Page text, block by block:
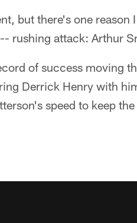
but there's one reason
rushing attack: Arthur
of success moving
Derrick Henry with
speed to keep